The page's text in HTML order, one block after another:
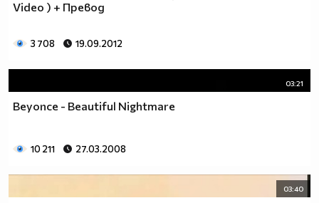
Video ) + Превод
3 708 19.09.2012
03:21
Beyonce - Beautiful Nightmare
10 211 27.03.2008
03:40